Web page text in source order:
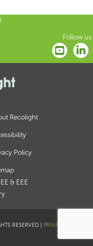
Follow us:
Recolight
Policy
& EEE
RESERVED | PRIVACY POLICY